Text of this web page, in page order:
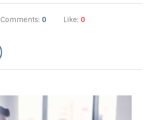
Comments: 0 Like: 0